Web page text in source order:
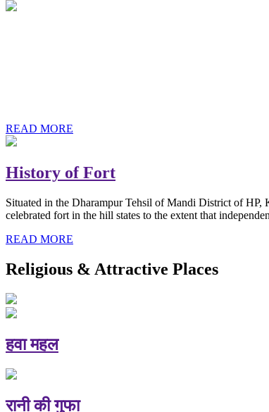
READ MORE
History of Fort
Situated in the Dharampur Tehsil of Mandi District of HP,
celebrated fort in the hill states to the extent that
READ MORE
Religious & Attractive Places
हवा महल
रानी की गुफा